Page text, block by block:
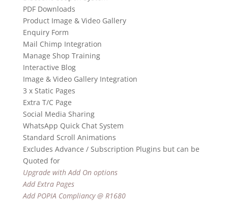
PDF Downloads
Product Image & Video Gallery
Enquiry Form
Mail Chimp Integration
Manage Shop Training
Interactive Blog
Image & Video Gallery Integration
3 x Static Pages
Extra T/C Page
Social Media Sharing
WhatsApp Quick Chat System
Standard Scroll Animations
Excludes Advance / Subscription Plugins but can be
Quoted for
Upgrade with Add On options
Add Extra Pages
Add POPIA Compliancy @ R1680